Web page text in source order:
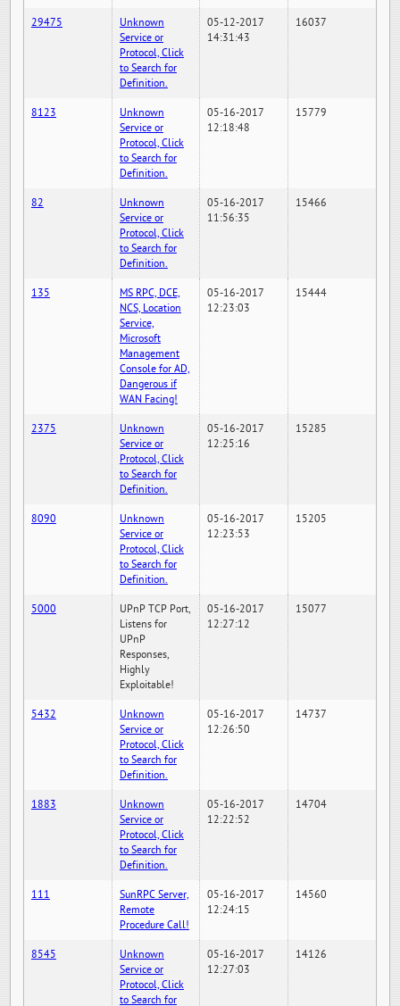
29475
Unknown
Service or
Protocol, Click
to Search for
Definition.
05-12-2017
14:31:43
16037
8123
Unknown
Service or
Protocol, Click
to Search for
Definition.
05-16-2017
12:18:48
15779
82
Unknown
Service or
Protocol, Click
to Search for
Definition.
05-16-2017
11:56:35
15466
135
MS RPC, DCE,
NCS, Location
Service,
Microsoft
Management
Console for AD,
Dangerous if
WAN Facing!
05-16-2017
12:23:03
15444
2375
Unknown
Service or
Protocol, Click
to Search for
Definition.
05-16-2017
12:25:16
15285
8090
Unknown
Service or
Protocol, Click
to Search for
Definition.
05-16-2017
12:23:53
15205
5000
UPnP TCP Port,
Listens for
UPnP
Responses,
Highly
Exploitable!
05-16-2017
12:27:12
15077
5432
Unknown
Service or
Protocol, Click
to Search for
Definition.
05-16-2017
12:26:50
14737
1883
Unknown
Service or
Protocol, Click
to Search for
Definition.
05-16-2017
12:22:52
14704
111
SunRPC Server,
Remote
Procedure Call!
05-16-2017
12:24:15
14560
8545
Unknown
Service or
Protocol, Click
to Search for
05-16-2017
12:27:03
14126